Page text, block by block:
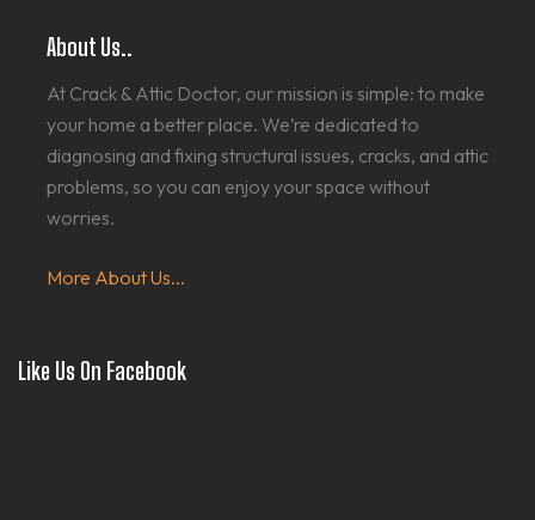
About Us..
At Crack & Attic Doctor, our mission is simple: to make
your home a better place. We’re dedicated to
diagnosing and fixing structural issues, cracks, and attic
problems, so you can enjoy your space without
worries.
More About Us...
Like Us On Facebook